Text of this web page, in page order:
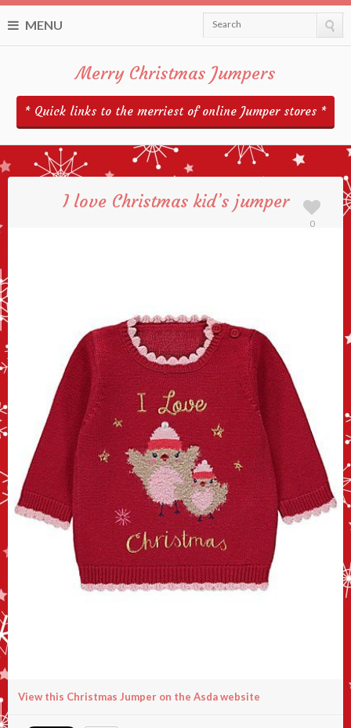
MENU Search
Merry Christmas Jumpers
* Quick links to the merriest of online Jumper stores *
I love Christmas kid’s jumper
0
View this Christmas Jumper on the Asda website